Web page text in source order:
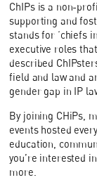
ChIPs is a non-
supporting and
stands for ‘chiefs
executive roles
described
field and law and
gender gap in IP
By joining CHiPs,
events hosted
education,
you’re interested
more.